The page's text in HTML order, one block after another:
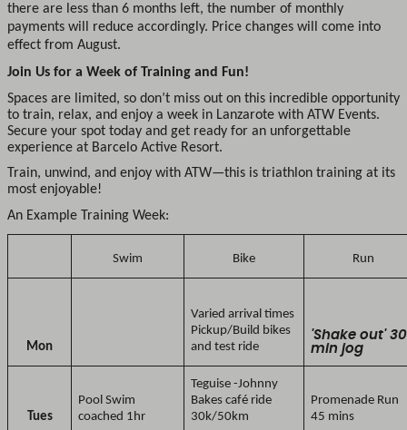
there are less than 6 months left, the number of monthly
payments will reduce accordingly. Price changes will come into
effect from August.
Join Us for a Week of Training and Fun!
Spaces are limited, so don’t miss out on this incredible opportunity
to train, relax, and enjoy a week in Lanzarote with ATW Events.
Secure your spot today and get ready for an unforgettable
experience at Barcelo Active Resort.
Train, unwind, and enjoy with ATW—this is triathlon training at its
most enjoyable!
An Example Training Week:
Swim Bike Run
Mon
Varied arrival times
Pickup/Build bikes
and test ride
'Shake out' 30
min jog
Tues
Pool Swim
coached 1hr
Teguise -Johnny
Bakes café ride
30k/50km
Promenade Run
45 mins